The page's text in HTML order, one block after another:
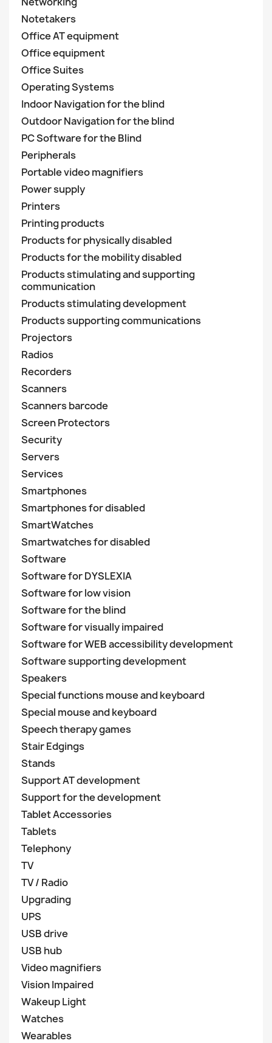
Notetakers
Office AT equipment
Office equipment
Office Suites
Operating Systems
Indoor Navigation for the blind
Outdoor Navigation for the blind
PC Software for the Blind
Peripherals
Portable video magnifiers
Power supply
Printers
Printing products
Products for physically disabled
Products for the mobility disabled
Products stimulating and supporting
communication
Products stimulating development
Products supporting communications
Projectors
Radios
Recorders
Scanners
Scanners barcode
Screen Protectors
Security
Servers
Services
Smartphones
Smartphones for disabled
SmartWatches
Smartwatches for disabled
Software
Software for DYSLEXIA
Software for low vision
Software for the blind
Software for visually impaired
Software for WEB accessibility development
Software supporting development
Speakers
Special functions mouse and keyboard
Special mouse and keyboard
Speech therapy games
Stair Edgings
Stands
Support AT development
Support for the development
Tablet Accessories
Tablets
Telephony
TV
TV / Radio
Upgrading
UPS
USB drive
USB hub
Video magnifiers
Vision Impaired
Wakeup Light
Watches
Wearables